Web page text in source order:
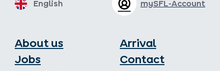
About us
Jobs
Arrival
Contact
mySFL-Account
English